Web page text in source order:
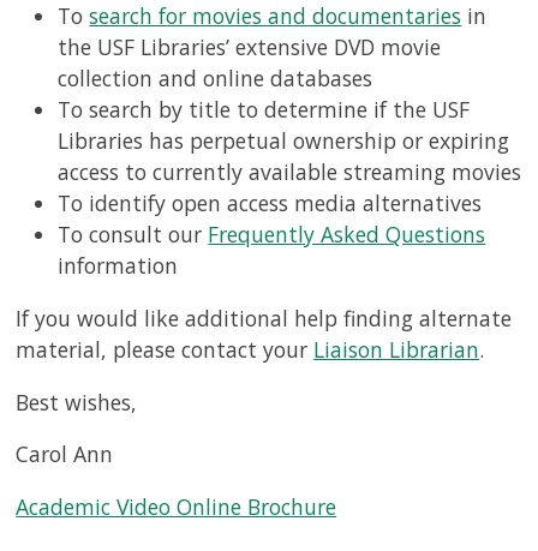
Tosearch for movies and documentaries in
the USF Libraries’ extensive DVD movie
collection and online databases
To search by title to determine if the USF
Libraries has perpetual ownership or expiring
access to currently available streaming movies
To identify open access media alternatives
To consult our Frequently Asked Questions
information
If you would like additional help finding alternate
material, please contact your Liaison Librarian.
Best wishes,
Carol Ann
Academic Video Online Brochure